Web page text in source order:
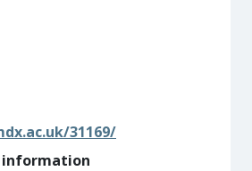
31169/
information